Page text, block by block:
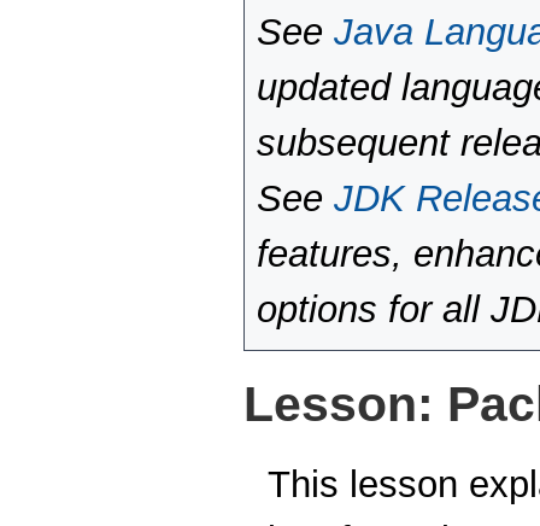
See Java
updated
subsequent
See JDK
features,
options for all
Lesson:
This lesson